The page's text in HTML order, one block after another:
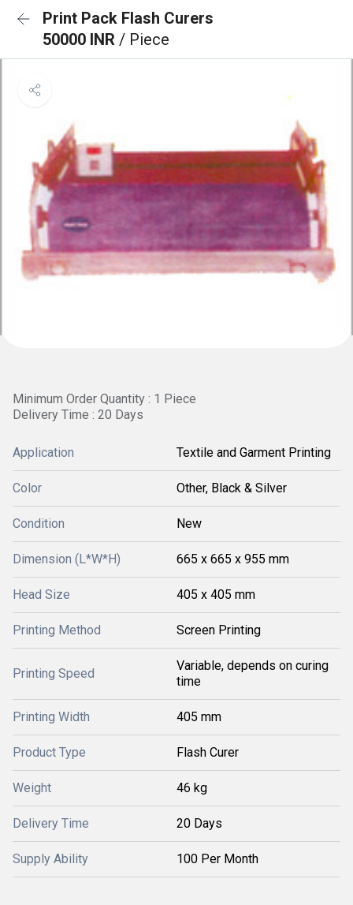
Print Pack Flash Curers
50000 INR / Piece
Minimum Order Quantity : 1 Piece
Delivery Time : 20 Days
Application Textile and Garment Printing
Color Other, Black & Silver
Condition New
Dimension (L*W*H) 665 x 665 x 955 mm
Head Size 405 x 405 mm
Printing Method Screen Printing
Printing Speed
Variable, depends on curing
time
Printing Width 405 mm
Product Type Flash Curer
Weight 46 kg
Delivery Time 20 Days
Supply Ability 100 Per Month